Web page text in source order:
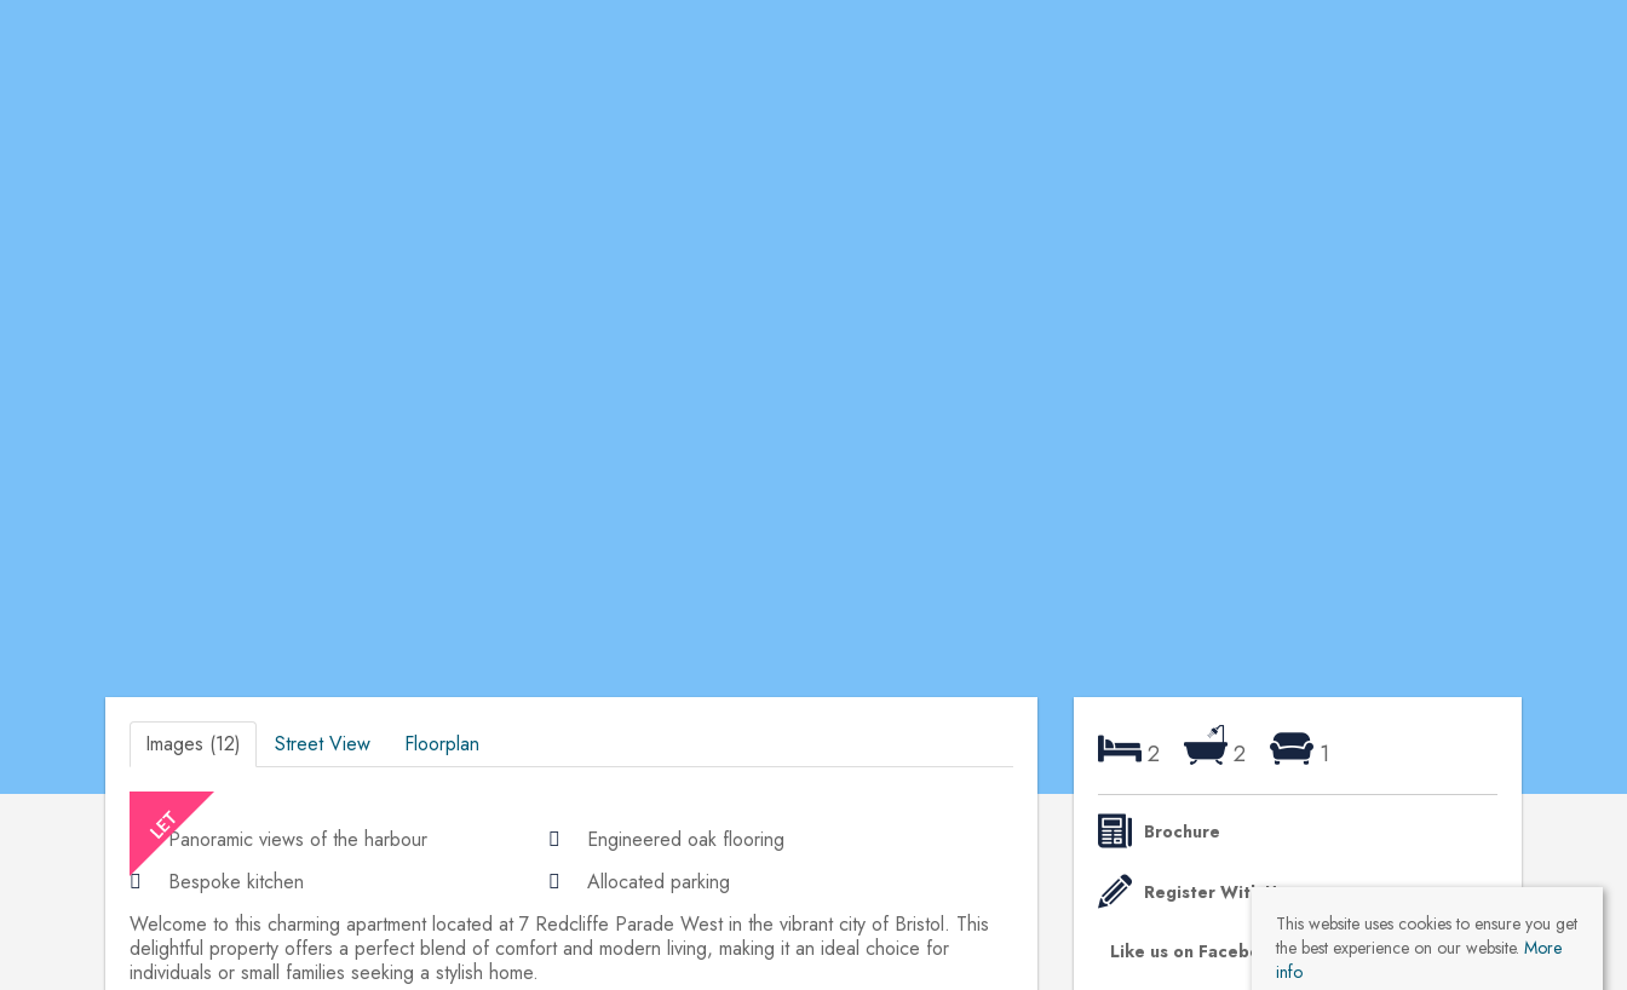
Images (12) Street View Floorplan
Panoramic views of the harbour
Engineered oak flooring
Bespoke kitchen
Allocated parking
Welcome to this charming apartment located at 7 Redcliffe Parade West in the vibrant city of Bristol. This
delightful property offers a perfect blend of comfort and modern living, making it an ideal choice for
individuals or small families seeking a stylish home.
2 2 1
Brochure
Register With Us
Like us on Facebook
This website uses cookies to ensure you get
the best experience on our website. More
info